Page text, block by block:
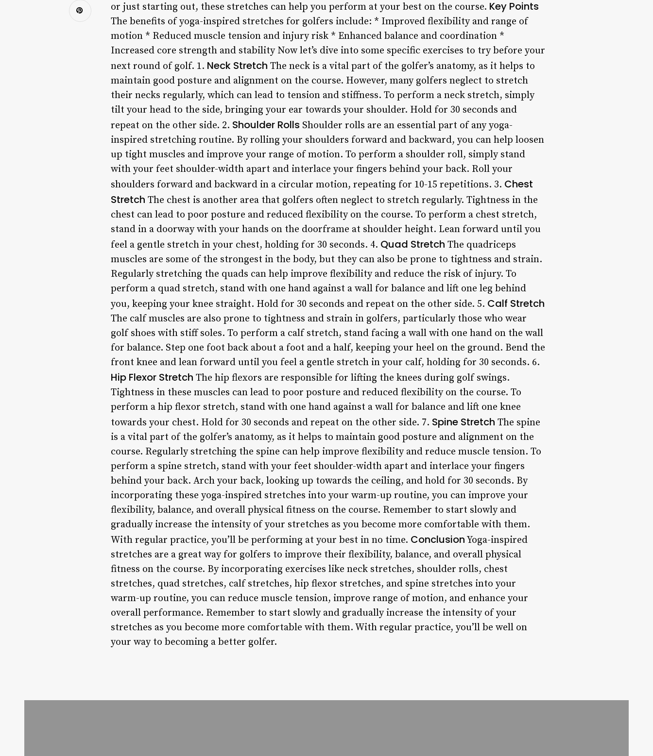
or just starting out, these stretches can help you perform at your best on the course. Key Points
The benefits of yoga-inspired stretches for golfers include: * Improved flexibility and range of
motion * Reduced muscle tension and injury risk * Enhanced balance and coordination *
Increased core strength and stability Now let’s dive into some specific exercises to try before your
next round of golf. 1. Neck Stretch The neck is a vital part of the golfer’s anatomy, as it helps to
maintain good posture and alignment on the course. However, many golfers neglect to stretch
their necks regularly, which can lead to tension and stiffness. To perform a neck stretch, simply
tilt your head to the side, bringing your ear towards your shoulder. Hold for 30 seconds and
repeat on the other side. 2. Shoulder Rolls Shoulder rolls are an essential part of any yoga-
inspired stretching routine. By rolling your shoulders forward and backward, you can help loosen
up tight muscles and improve your range of motion. To perform a shoulder roll, simply stand
with your feet shoulder-width apart and interlace your fingers behind your back. Roll your
shoulders forward and backward in a circular motion, repeating for 10-15 repetitions. 3. Chest
Stretch The chest is another area that golfers often neglect to stretch regularly. Tightness in the
chest can lead to poor posture and reduced flexibility on the course. To perform a chest stretch,
stand in a doorway with your hands on the doorframe at shoulder height. Lean forward until you
feel a gentle stretch in your chest, holding for 30 seconds. 4. Quad Stretch The quadriceps
muscles are some of the strongest in the body, but they can also be prone to tightness and strain.
Regularly stretching the quads can help improve flexibility and reduce the risk of injury. To
perform a quad stretch, stand with one hand against a wall for balance and lift one leg behind
you, keeping your knee straight. Hold for 30 seconds and repeat on the other side. 5. Calf Stretch
The calf muscles are also prone to tightness and strain in golfers, particularly those who wear
golf shoes with stiff soles. To perform a calf stretch, stand facing a wall with one hand on the wall
for balance. Step one foot back about a foot and a half, keeping your heel on the ground. Bend the
front knee and lean forward until you feel a gentle stretch in your calf, holding for 30 seconds. 6.
Hip Flexor Stretch The hip flexors are responsible for lifting the knees during golf swings.
Tightness in these muscles can lead to poor posture and reduced flexibility on the course. To
perform a hip flexor stretch, stand with one hand against a wall for balance and lift one knee
towards your chest. Hold for 30 seconds and repeat on the other side. 7. Spine Stretch The spine
is a vital part of the golfer’s anatomy, as it helps to maintain good posture and alignment on the
course. Regularly stretching the spine can help improve flexibility and reduce muscle tension. To
perform a spine stretch, stand with your feet shoulder-width apart and interlace your fingers
behind your back. Arch your back, looking up towards the ceiling, and hold for 30 seconds. By
incorporating these yoga-inspired stretches into your warm-up routine, you can improve your
flexibility, balance, and overall physical fitness on the course. Remember to start slowly and
gradually increase the intensity of your stretches as you become more comfortable with them.
With regular practice, you’ll be performing at your best in no time. ConclusionYoga-inspired
stretches are a great way for golfers to improve their flexibility, balance, and overall physical
fitness on the course. By incorporating exercises like neck stretches, shoulder rolls, chest
stretches, quad stretches, calf stretches, hip flexor stretches, and spine stretches into your
warm-up routine, you can reduce muscle tension, improve range of motion, and enhance your
overall performance. Remember to start slowly and gradually increase the intensity of your
stretches as you become more comfortable with them. With regular practice, you’ll be well on
your way to becoming a better golfer.